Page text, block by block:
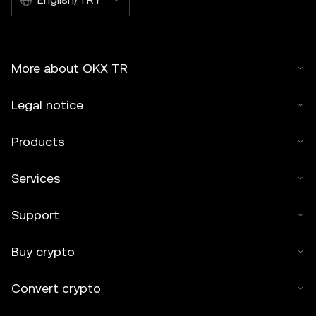
More about OKX TR
Legal notice
Products
Services
Support
Buy crypto
Convert crypto